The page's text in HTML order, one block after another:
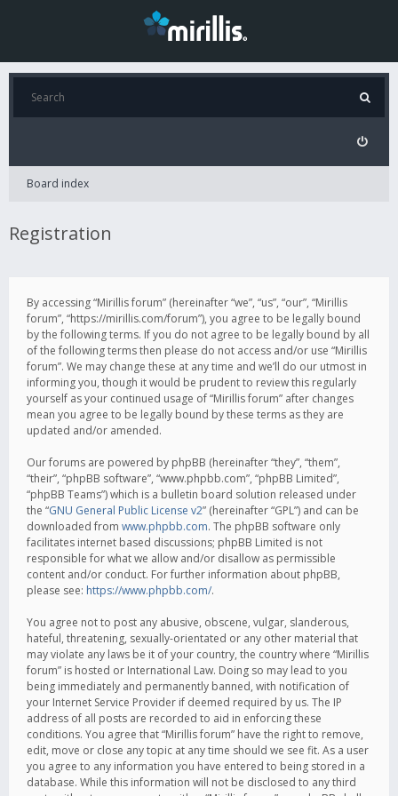
Board index
Registration
By accessing “Mirillis forum” (hereinafter “we”, “us”, “our”, “Mirillis
forum”, “https://mirillis.com/forum”), you agree to be legally bound
by the following terms. If you do not agree to be legally bound by all
of the following terms then please do not access and/or use “Mirillis
forum”. We may change these at any time and we’ll do our utmost in
informing you, though it would be prudent to review this regularly
yourself as your continued usage of “Mirillis forum” after changes
mean you agree to be legally bound by these terms as they are
updated and/or amended.
Our forums are powered by phpBB (hereinafter “they”, “them”,
“their”, “phpBB software”, “www.phpbb.com”, “phpBB Limited”,
“phpBB Teams”) which is a bulletin board solution released under
the “GNU General Public License v2” (hereinafter “GPL”) and can be
downloaded from www.phpbb.com. The phpBB software only
facilitates internet based discussions; phpBB Limited is not
responsible for what we allow and/or disallow as permissible
content and/or conduct. For further information about phpBB,
please see: https://www.phpbb.com/.
You agree not to post any abusive, obscene, vulgar, slanderous,
hateful, threatening, sexually-orientated or any other material that
may violate any laws be it of your country, the country where “Mirillis
forum” is hosted or International Law. Doing so may lead to you
being immediately and permanently banned, with notification of
your Internet Service Provider if deemed required by us. The IP
address of all posts are recorded to aid in enforcing these
conditions. You agree that “Mirillis forum” have the right to remove,
edit, move or close any topic at any time should we see fit. As a user
you agree to any information you have entered to being stored in a
database. While this information will not be disclosed to any third